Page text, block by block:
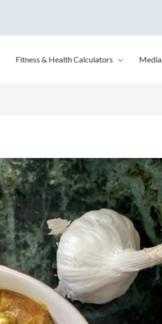
Fitness & Health Calculators Media